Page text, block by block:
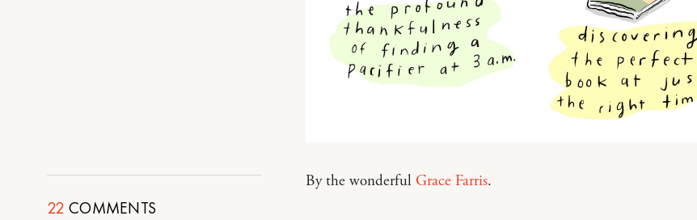
22 COMMENTS
By the wonderful Grace Farris.